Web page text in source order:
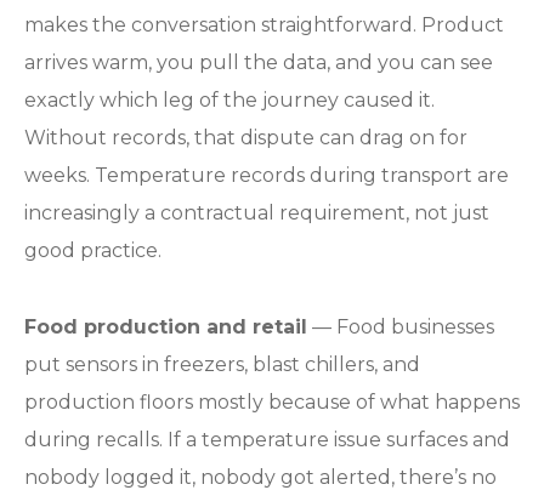
makes the conversation straightforward. Product
arrives warm, you pull the data, and you can see
exactly which leg of the journey caused it.
Without records, that dispute can drag on for
weeks. Temperature records during transport are
increasingly a contractual requirement, not just
good practice.
Food production and retail — Food businesses
put sensors in freezers, blast chillers, and
production floors mostly because of what happens
during recalls. If a temperature issue surfaces and
nobody logged it, nobody got alerted, there’s no